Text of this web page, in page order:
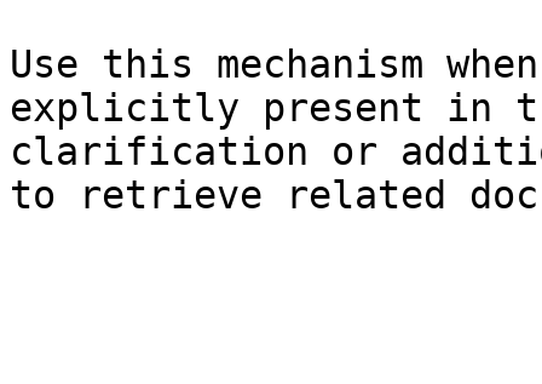
Use this mechanism
explicitly present in
clarification or